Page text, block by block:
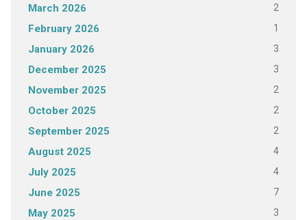
March 2026 2
February 2026 1
January 2026 3
December 2025 3
November 2025 2
October 2025 2
September 2025 2
August 2025 4
July 2025 4
June 2025 7
May 2025 3